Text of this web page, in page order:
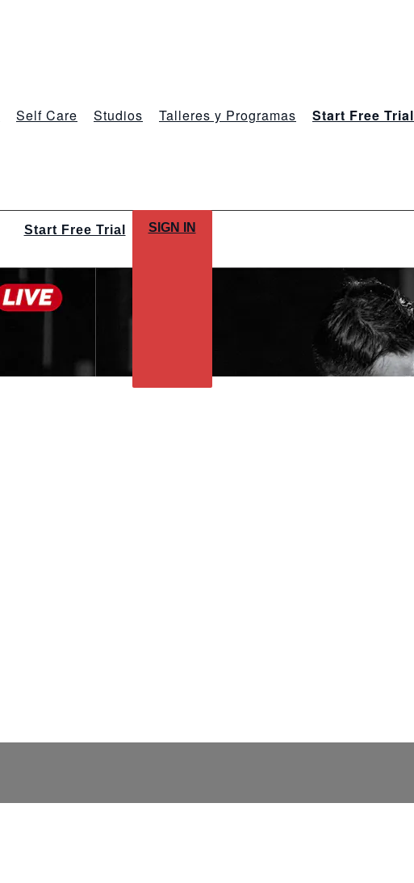
Self Care Studios Talleres y Programas Start Free Trial
Start Free Trial SIGN IN